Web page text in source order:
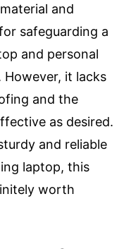
and
safeguarding a
and personal
it lacks
and the
as desired.
and reliable
laptop, this
worth